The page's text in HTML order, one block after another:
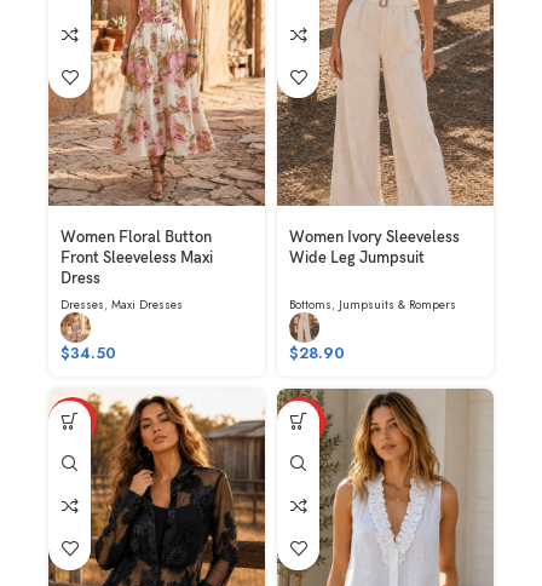
Women Floral Button
Front Sleeveless Maxi
Dress
Dresses, Maxi Dresses
$34.50
Women Ivory Sleeveless
Wide Leg Jumpsuit
Bottoms, Jumpsuits & Rompers
$28.90
HOT HOT